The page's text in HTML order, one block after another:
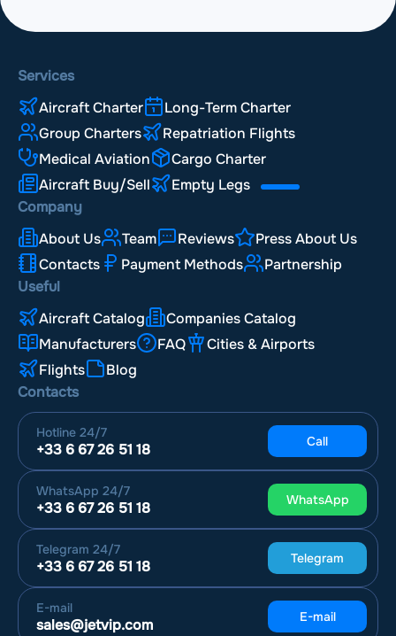
Services
Aircraft Charter
Long-Term Charter
Group Charters
Repatriation Flights
Medical Aviation
Cargo Charter
Aircraft Buy/Sell
Empty Legs
Company
About Us
Team Reviews
Press About Us
Contacts
Payment Methods
Partnership
Useful
Aircraft Catalog
Companies Catalog
Manufacturers
FAQ
Cities & Airports
Flights
Blog
Contacts
Hotline 24/7
+33 6 67 26 51 18 Call
WhatsApp 24/7
+33 6 67 26 51 18 WhatsApp
Telegram 24/7
+33 6 67 26 51 18 Telegram
E-mail
sales@jetvip.com E-mail